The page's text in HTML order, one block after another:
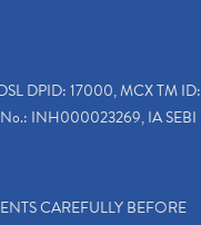
DPID: 17000, MCX TM ID:
INH000023269, IA SEBI
CAREFULLY BEFORE